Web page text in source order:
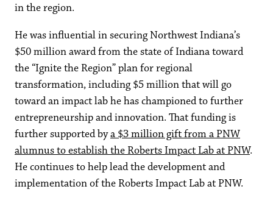
in the region.
He was influential in securing Northwest Indiana’s
$50 million award from the state of Indiana toward
the “Ignite the Region” plan for regional
transformation, including $5 million that will go
toward an impact lab he has championed to further
entrepreneurship and innovation. That funding is
further supported bya $3 million gift from a PNW
alumnus to establish the Roberts Impact Lab at PNW.
He continues to help lead the development and
implementation of the Roberts Impact Lab at PNW.